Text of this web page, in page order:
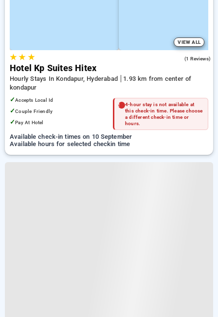
VIEW ALL
★★ ★ (1 Reviews)
Hotel Kp Suites Hitex
Hourly Stays In Kondapur, Hyderabad
1.93 km from center of
kondapur
✓Accepts Local Id
✓Couple Friendly
✓Pay At Hotel
4-hour stay is not available at
this check-in time. Please choose
a different check-in time or
hours.
Available check-in times on 10 September
Available hours for selected checkin time